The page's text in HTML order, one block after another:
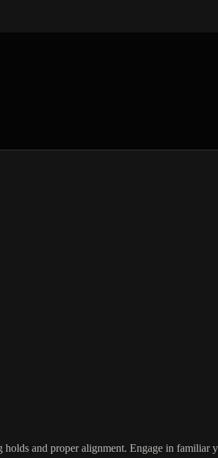
and proper alignment. Engage in familiar